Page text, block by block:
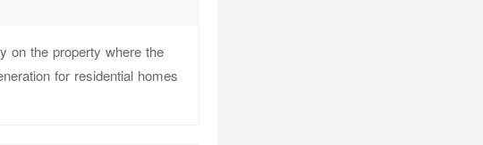
on the property where the
for residential homes